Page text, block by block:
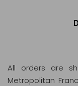
All orders are
Metropolitan